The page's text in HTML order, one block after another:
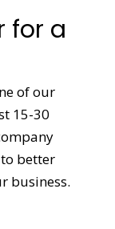
for a
of our
15-30
better
business.